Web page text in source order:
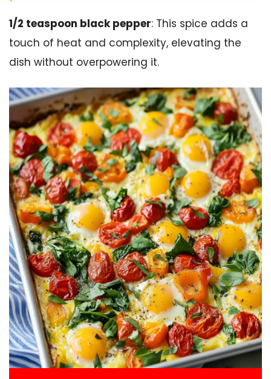
1/2 teaspoon black pepper: This spice adds a
touch of heat and complexity, elevating the
dish without overpowering it.